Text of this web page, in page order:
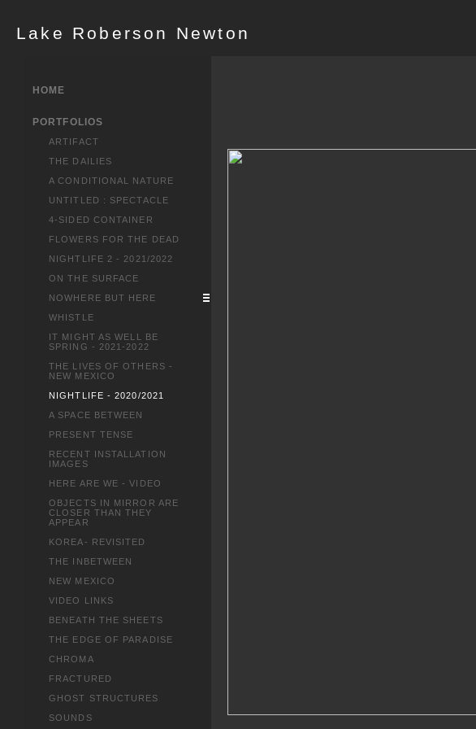
Lake Roberson Newton
HOME
PORTFOLIOS
ARTIFACT
THE DAILIES
A CONDITIONAL NATURE
UNTITLED : SPECTACLE
4-SIDED CONTAINER
FLOWERS FOR THE DEAD
NIGHTLIFE 2 - 2021/2022
ON THE SURFACE
NOWHERE BUT HERE
WHISTLE
IT MIGHT AS WELL BE
SPRING - 2021-2022
THE LIVES OF OTHERS -
NEW MEXICO
NIGHTLIFE - 2020/2021
A SPACE BETWEEN
PRESENT TENSE
RECENT INSTALLATION
IMAGES
HERE ARE WE - VIDEO
OBJECTS IN MIRROR ARE
CLOSER THAN THEY
APPEAR
KOREA- REVISITED
THE INBETWEEN
NEW MEXICO
VIDEO LINKS
BENEATH THE SHEETS
THE EDGE OF PARADISE
CHROMA
FRACTURED
GHOST STRUCTURES
SOUNDS